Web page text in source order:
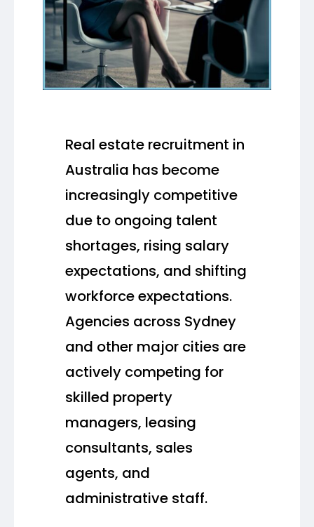
Real estate recruitment in
Australia has become
increasingly competitive
due to ongoing talent
shortages, rising salary
expectations, and shifting
workforce expectations.
Agencies across Sydney
and other major cities are
actively competing for
skilled property
managers, leasing
consultants, sales
agents, and
administrative staff.